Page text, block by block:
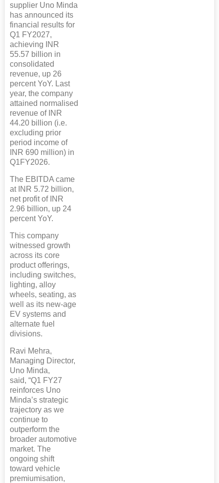
supplier Uno Minda
has announced its
financial results for
Q1 FY2027,
achieving INR
55.57 billion in
consolidated
revenue, up 26
percent YoY. Last
year, the company
attained normalised
revenue of INR
44.20 billion (i.e.
excluding prior
period income of
INR 690 million) in
Q1FY2026.
The EBITDA came
at INR 5.72 billion,
net profit of INR
2.96 billion, up 24
percent YoY.
This company
witnessed growth
across its core
product offerings,
including switches,
lighting, alloy
wheels, seating, as
well as its new-age
EV systems and
alternate fuel
divisions.
Ravi Mehra,
Managing Director,
Uno Minda,
said, “Q1 FY27
reinforces Uno
Minda’s strategic
trajectory as we
continue to
outperform the
broader automotive
market. The
ongoing shift
toward vehicle
premiumisation,